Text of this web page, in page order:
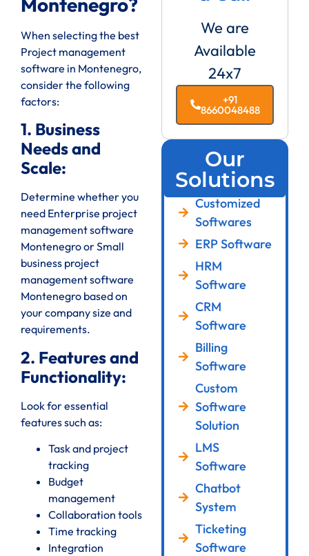
When selecting the best
Project management
software in Montenegro,
consider the following
factors:
1. Business
Needs and
Scale:
Determine whether you
need Enterprise project
management software
Montenegro or Small
business project
management software
Montenegro based on
your company size and
requirements.
2. Features and
Functionality:
Look for essential
features such as:
Task and project
tracking
Budget
management
Collaboration tools
Time tracking
Integration
We are
Available
24x7
+91
8660048488
Our
Solutions
Customized
Softwares
ERP Software
HRM
Software
CRM
Software
Billing
Software
Custom
Software
Solution
LMS
Software
Chatbot
System
Ticketing
Software